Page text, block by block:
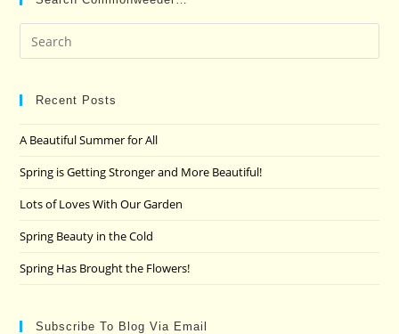
Recent Posts
A Beautiful Summer for All
Spring is Getting Stronger and More Beautiful!
Lots of Loves With Our Garden
Spring Beauty in the Cold
Spring Has Brought the Flowers!
Subscribe To Blog Via Email